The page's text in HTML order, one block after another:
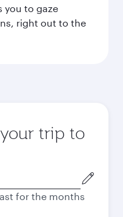
you to gaze
right out to the
trip to
for the months